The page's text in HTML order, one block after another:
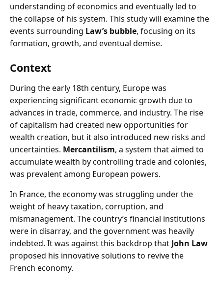
understanding of economics and eventually led to
the collapse of his system. This study will examine the
events surrounding Law’s bubble, focusing on its
formation, growth, and eventual demise.
Context
During the early 18th century, Europe was
experiencing significant economic growth due to
advances in trade, commerce, and industry. The rise
of capitalism had created new opportunities for
wealth creation, but it also introduced new risks and
uncertainties. Mercantilism, a system that aimed to
accumulate wealth by controlling trade and colonies,
was prevalent among European powers.
In France, the economy was struggling under the
weight of heavy taxation, corruption, and
mismanagement. The country’s financial institutions
were in disarray, and the government was heavily
indebted. It was against this backdrop that John Law
proposed his innovative solutions to revive the
French economy.